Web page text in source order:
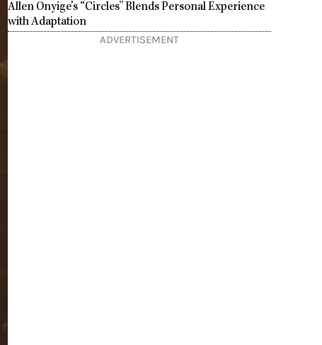
Allen Onyige’s “Circles” Blends Personal Experience
with Adaptation
ADVERTISEMENT